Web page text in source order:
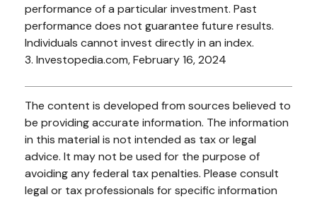
performance of a particular investment. Past
performance does not guarantee future results.
Individuals cannot invest directly in an index.
3. Investopedia.com, February 16, 2024
The content is developed from sources believed to
be providing accurate information. The information
in this material is not intended as tax or legal
advice. It may not be used for the purpose of
avoiding any federal tax penalties. Please consult
legal or tax professionals for specific information